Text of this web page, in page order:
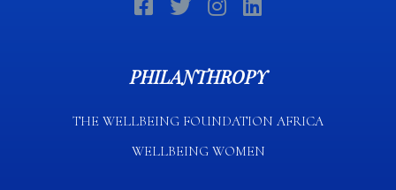
PHILANTHROPY
THE WELLBEING FOUNDATION AFRICA​
WELLBEING WOMEN